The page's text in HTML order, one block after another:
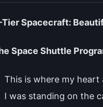
Tier Spacecraft:
Space Shuttle
This is where my
I was standing on the